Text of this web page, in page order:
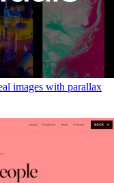
images with parallax